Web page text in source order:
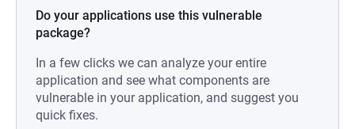
Do your applications use this vulnerable
package?
In a few clicks we can analyze your entire
application and see what components are
vulnerable in your application, and suggest you
quick fixes.